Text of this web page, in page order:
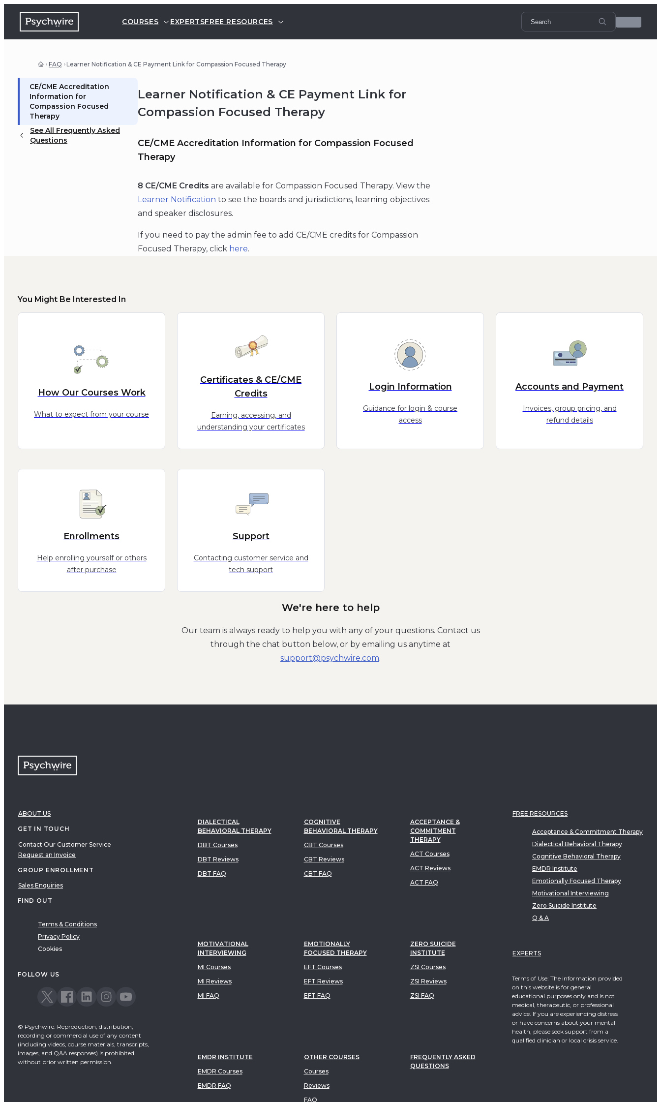
COURSES EXPERTSFREE RESOURCES
FAQ Learner Notification & CE Payment Link for Compassion Focused Therapy
CE/CME Accreditation
Information for
Compassion Focused
Therapy
See All Frequently Asked
Questions
Learner Notification & CE Payment Link for
Compassion Focused Therapy
CE/CME Accreditation Information for Compassion Focused
Therapy
8 CE/CME Credits are available for Compassion Focused Therapy. View the
Learner Notification to see the boards and jurisdictions, learning objectives
and speaker disclosures.
If you need to pay the admin fee to add CE/CME credits for Compassion
Focused Therapy, click here.
You Might Be Interested In
How Our Courses Work
What to expect from your course
Certificates & CE/CME
Credits
Earning, accessing, and
understanding your certificates
Login Information
Guidance for login & course
access
Accounts and Payment
Invoices, group pricing, and
refund details
Enrollments
Help enrolling yourself or others
after purchase
Support
Contacting customer service and
tech support
We're here to help
Our team is always ready to help you with any of your questions. Contact us
through the chat button below, or by emailing us anytime at
moc.eriwhcysp@troppus.
ABOUT US
GET IN TOUCH
Contact Our Customer Service
Request an Invoice
GROUP ENROLLMENT
Sales Enquiries
FIND OUT
Terms & Conditions
Privacy Policy
Cookies
FOLLOW US
© Psychwire: Reproduction, distribution,
recording or commercial use of any content
(including videos, course materials, transcripts,
images, and Q&A responses) is prohibited
without prior written permission.
DIALECTICAL
BEHAVIORAL THERAPY
DBT Courses
DBT Reviews
DBT FAQ
COGNITIVE
BEHAVIORAL THERAPY
CBT Courses
CBT Reviews
CBT FAQ
ACCEPTANCE &
COMMITMENT
THERAPY
ACT Courses
ACT Reviews
ACT FAQ
MOTIVATIONAL
INTERVIEWING
MI Courses
MI Reviews
MI FAQ
EMOTIONALLY
FOCUSED THERAPY
EFT Courses
EFT Reviews
EFT FAQ
ZERO SUICIDE
INSTITUTE
ZSI Courses
ZSI Reviews
ZSI FAQ
EMDR INSTITUTE
EMDR Courses
EMDR FAQ
OTHER COURSES
Courses
Reviews
FAQ
FREQUENTLY ASKED
QUESTIONS
FREE RESOURCES
Acceptance & Commitment Therapy
Dialectical Behavioral Therapy
Cognitive Behavioral Therapy
EMDR Institute
Emotionally Focused Therapy
Motivational Interviewing
Zero Suicide Institute
Q & A
EXPERTS
Terms of Use: The information provided
on this website is for general
educational purposes only and is not
medical, therapeutic, or professional
advice. If you are experiencing distress
or have concerns about your mental
health, please seek support from a
qualified clinician or local crisis service.